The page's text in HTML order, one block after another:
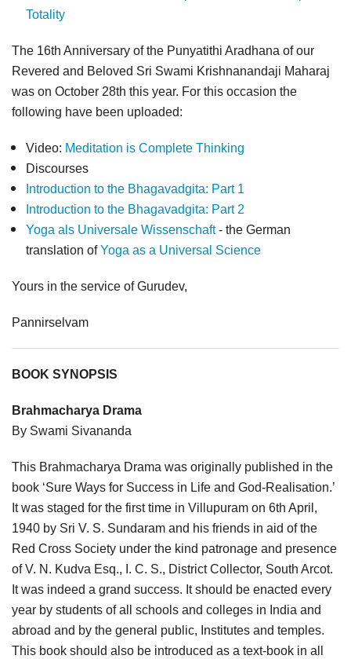
Totality
The 16th Anniversary of the Punyatithi Aradhana of our
Revered and Beloved Sri Swami Krishnanandaji Maharaj
was on October 28th this year. For this occasion the
following have been uploaded:
Video: Meditation is Complete Thinking
Discourses
Introduction to the Bhagavadgita: Part 1
Introduction to the Bhagavadgita: Part 2
Yoga als Universale Wissenschaft- the German
translation ofYoga as a Universal Science
Yours in the service of Gurudev,
Pannirselvam
BOOK SYNOPSIS
Brahmacharya Drama
By Swami Sivananda
This Brahmacharya Drama was originally published in the
book ‘Sure Ways for Success in Life and God-Realisation.’
It was staged for the first time in Villupuram on 6th April,
1940 by Sri V. S. Sundaram and his friends in aid of the
Red Cross Society under the kind patronage and presence
of V. N. Kudva Esq., I. C. S., District Collector, South Arcot.
It was indeed a grand success. It should be enacted every
year by students of all schools and colleges in India and
abroad and by the general public, Institutes and temples.
This book should also be introduced as a text-book in all